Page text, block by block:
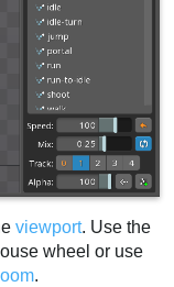
viewport. Use the
wheel or use
.